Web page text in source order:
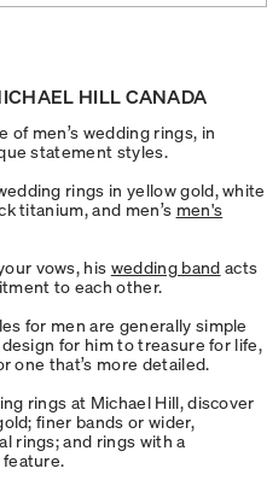
HILL CANADA
of men’s wedding rings, in
statement styles.
rings in yellow gold, white
titanium, and men’s men's
vows, his wedding band acts
to each other.
for men are generally simple
for him to treasure for life,
one that’s more detailed.
rings at Michael Hill, discover
finer bands or wider,
rings; and rings with a